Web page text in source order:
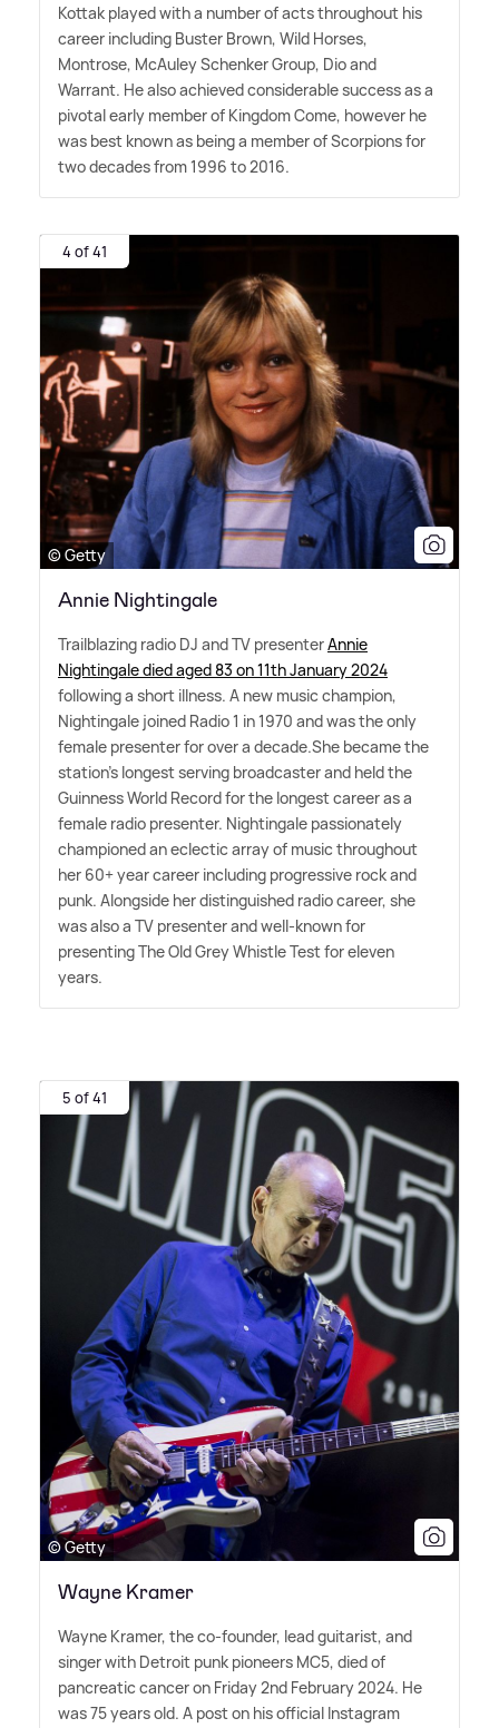
Kottak played with a number of acts throughout his
career including Buster Brown, Wild Horses,
Montrose, McAuley Schenker Group, Dio and
Warrant. He also achieved considerable success as a
pivotal early member of Kingdom Come, however he
was best known as being a member of Scorpions for
two decades from 1996 to 2016.
4 of 41
© Getty
Annie Nightingale
Trailblazing radio DJ and TV presenterAnnie
Nightingale died aged 83 on 11th January 2024
following a short illness. A new music champion,
Nightingale joined Radio 1 in 1970 and was the only
female presenter for over a decade.She became the
station's longest serving broadcaster and held the
Guinness World Record for the longest career as a
female radio presenter. Nightingale passionately
championed an eclectic array of music throughout
her 60+ year career including progressive rock and
punk. Alongside her distinguished radio career, she
was also a TV presenter and well-known for
presenting The Old Grey Whistle Test for eleven
years.
5 of 41
© Getty
Wayne Kramer
Wayne Kramer, the co-founder, lead guitarist, and
singer with Detroit punk pioneers MC5, died of
pancreatic cancer on Friday 2nd February 2024. He
was 75 years old. A post on his official Instagram